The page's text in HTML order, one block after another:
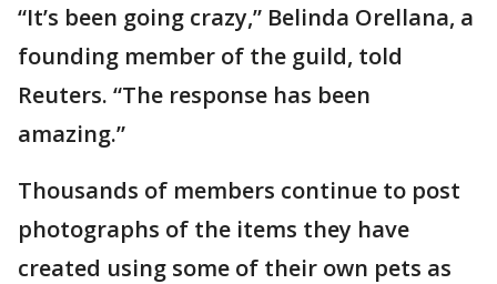
“It’s been going crazy,” Belinda Orellana, a
founding member of the guild, told
Reuters. “The response has been
amazing.”
Thousands of members continue to post
photographs of the items they have
created using some of their own pets as